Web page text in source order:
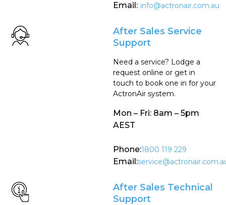
Email:info@actronair.com.au
After Sales Service
Support
Need a service? Lodge a
request online or get in
touch to book one in for your
ActronAir system.
Mon – Fri: 8am – 5pm
AEST
Phone:1800 119 229
Email:
After Sales Technical
Support